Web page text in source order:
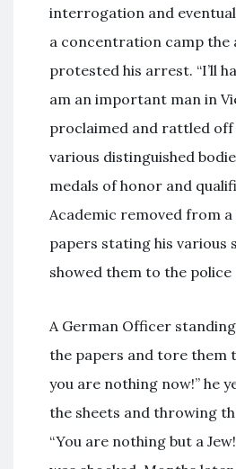
interrogation and
a concentration camp the
protested his arrest. “I’ll
am an important man in
proclaimed and rattled off
various distinguished
medals of honor and
Academic removed from
papers stating his various
showed them to the
A German Officer
the papers and tore them
you are nothing now!” he
the sheets and throwing
“You are nothing but a